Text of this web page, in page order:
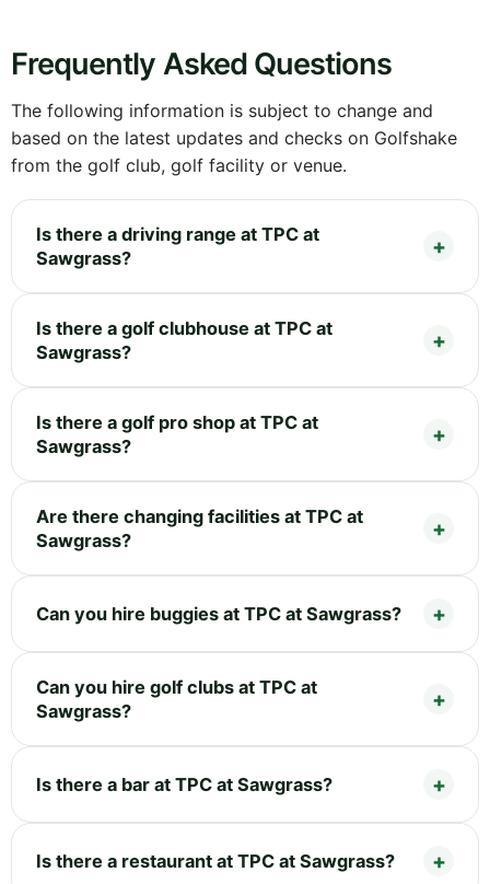
Frequently Asked Questions
The following information is subject to change and
based on the latest updates and checks on Golfshake
from the golf club, golf facility or venue.
Is there a driving range at TPC at
Sawgrass?
Is there a golf clubhouse at TPC at
Sawgrass?
Is there a golf pro shop at TPC at
Sawgrass?
Are there changing facilities at TPC at
Sawgrass?
Can you hire buggies at TPC at Sawgrass?
Can you hire golf clubs at TPC at
Sawgrass?
Is there a bar at TPC at Sawgrass?
Is there a restaurant at TPC at Sawgrass?